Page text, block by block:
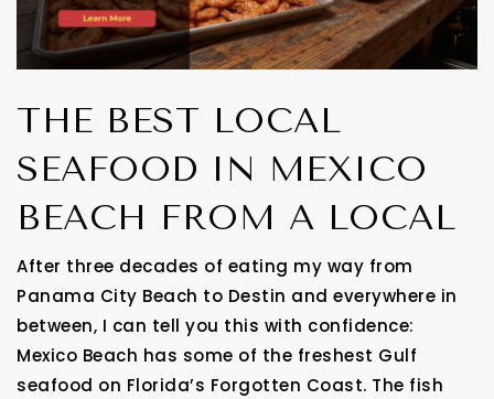
THE BEST LOCAL
SEAFOOD IN MEXICO
BEACH FROM A LOCAL
After three decades of eating my way from
Panama City Beach to Destin and everywhere in
between, I can tell you this with confidence:
Mexico Beach has some of the freshest Gulf
seafood on Florida’s Forgotten Coast. The fish